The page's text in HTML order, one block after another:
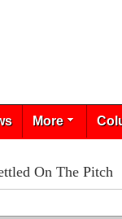
More
On The Pitch